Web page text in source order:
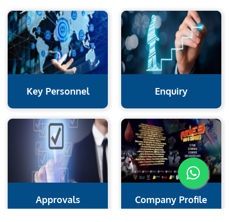
Key Personnel Enquiry
Approvals Company Profile